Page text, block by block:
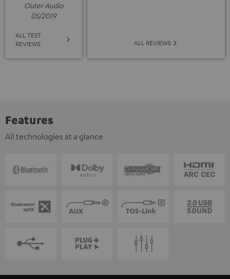
Outer Audio
05/2019
ALL TEST
REVIEWS
ALL REVIEWS
Features
All technologies at a glance